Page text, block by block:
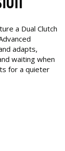
a Dual Clutch
adapts,
waiting when
for a quieter